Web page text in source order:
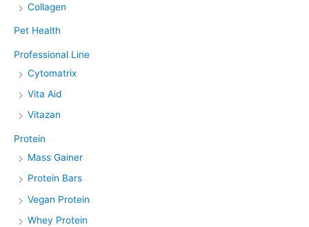
Collagen
Pet Health
Professional Line
Cytomatrix
Vita Aid
Vitazan
Protein
Mass Gainer
Protein Bars
Vegan Protein
Whey Protein